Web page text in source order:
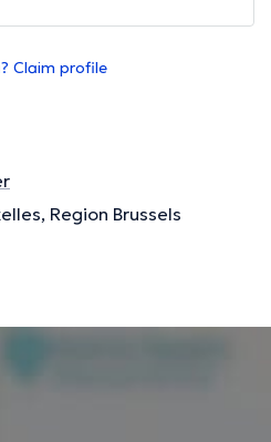
Claim profile
Region Brussels